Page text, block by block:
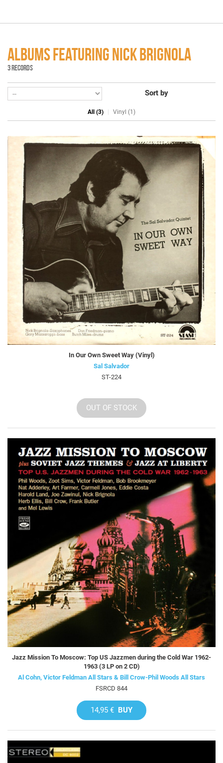
ALBUMS FEATURING NICK BRIGNOLA
3 RECORDS
Sort by
All (3) Vinyl (1)
In Our Own Sweet Way (Vinyl)
Sal Salvador
ST-224
OUT OF STOCK
Jazz Mission To Moscow: Top US Jazzmen during the Cold War 1962-
1963 (3 LP on 2 CD)
Al Cohn, Victor Feldman All Stars & Bill Crow-Phil Woods All Stars
FSRCD 844
14,95 € BUY